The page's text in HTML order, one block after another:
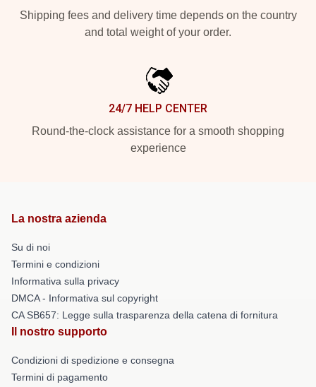
Shipping fees and delivery time depends on the country
and total weight of your order.
24/7 HELP CENTER
Round-the-clock assistance for a smooth shopping
experience
La nostra azienda
Su di noi
Termini e condizioni
Informativa sulla privacy
DMCA - Informativa sul copyright
CA SB657: Legge sulla trasparenza della catena di fornitura
Il nostro supporto
Condizioni di spedizione e consegna
Termini di pagamento